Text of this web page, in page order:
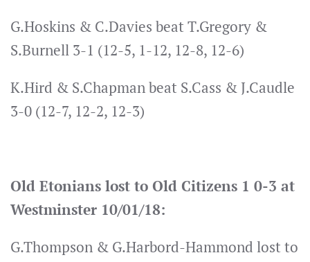
G.Hoskins & C.Davies beat T.Gregory &
S.Burnell 3-1 (12-5, 1-12, 12-8, 12-6)
K.Hird & S.Chapman beat S.Cass & J.Caudle
3-0 (12-7, 12-2, 12-3)
Old Etonians lost to Old Citizens 1 0-3 at
Westminster 10/01/18:
G.Thompson & G.Harbord-Hammond lost to